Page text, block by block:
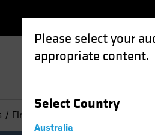
Please select your
appropriate content.
Select Country
Australia
Finally Coming Into View? ‘Old-